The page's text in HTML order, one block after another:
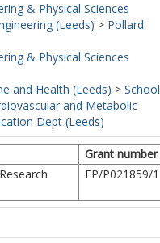
& Physical Sciences
(Leeds) > Pollard
& Physical Sciences
and Health (Leeds) > School
and Metabolic
Dept (Leeds)
Grant number
EP/P021859/1